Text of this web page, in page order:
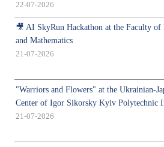
22-07-2026
🎥 AI SkyRun Hackathon at the Faculty of
and Mathematics
21-07-2026
"Warriors and Flowers" at the Ukrainian-
Center of Igor Sikorsky Kyiv Polytechnic
21-07-2026